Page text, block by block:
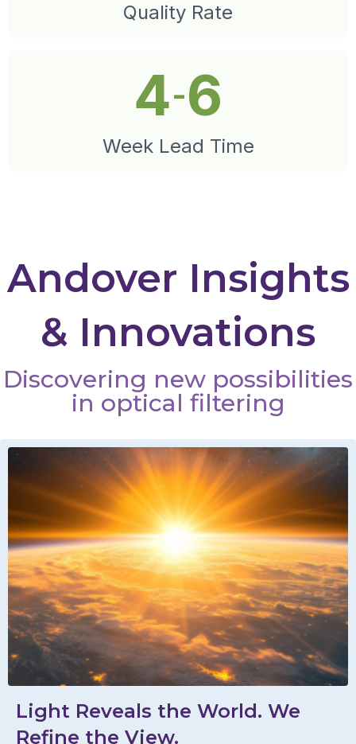
Quality Rate
4-6
Week Lead Time
Andover Insights
& Innovations
Discovering new possibilities
in optical filtering
Light Reveals the World. We
Refine the View.